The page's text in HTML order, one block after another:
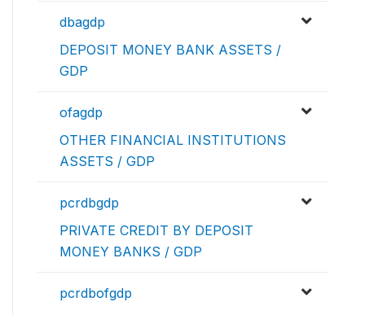
dbagdp
DEPOSIT MONEY BANK ASSETS /
GDP
ofagdp
OTHER FINANCIAL INSTITUTIONS
ASSETS / GDP
pcrdbgdp
PRIVATE CREDIT BY DEPOSIT
MONEY BANKS / GDP
pcrdbofgdp